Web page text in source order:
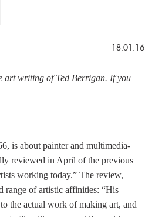
18.01.16
art writing of Ted Berrigan. If you
is about painter and multimedia-
reviewed in April of the previous
working today.” The review,
range of artistic affinities: “His
the actual work of making art, and